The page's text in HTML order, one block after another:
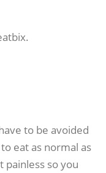
to be avoided
eat as normal as
painless so you